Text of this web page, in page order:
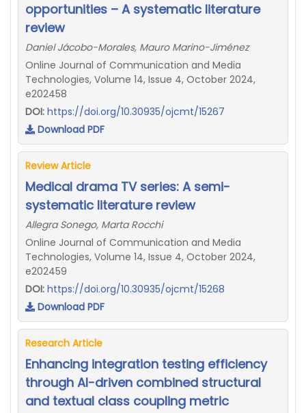
opportunities – A systematic literature
review
Daniel Jácobo-Morales, Mauro Marino-Jiménez
Online Journal of Communication and Media
Technologies, Volume 14, Issue 4, October 2024,
e202458
DOI: https://doi.org/10.30935/ojcmt/15267
Download PDF
Review Article
Medical drama TV series: A semi-
systematic literature review
Allegra Sonego, Marta Rocchi
Online Journal of Communication and Media
Technologies, Volume 14, Issue 4, October 2024,
e202459
DOI: https://doi.org/10.30935/ojcmt/15268
Download PDF
Research Article
Enhancing integration testing efficiency
through AI-driven combined structural
and textual class coupling metric